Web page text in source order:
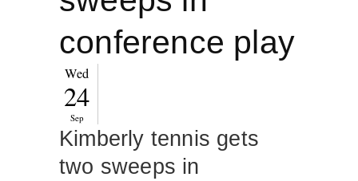
conference play
Wed
24
Sep
Kimberly tennis gets
two sweeps in